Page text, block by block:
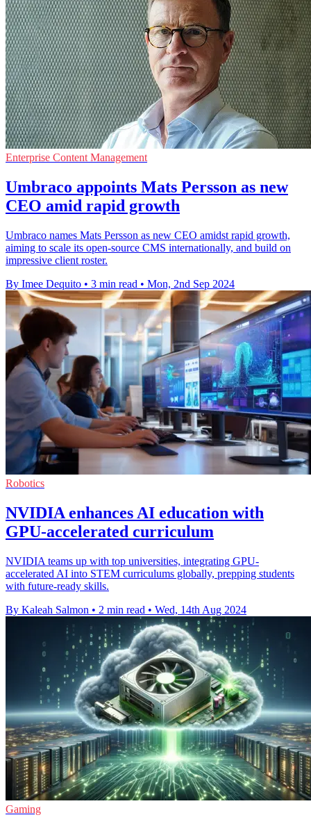
Enterprise Content Management
Umbraco appoints Mats Persson as new
CEO amid rapid growth
Umbraco names Mats Persson as new CEO amidst rapid growth,
aiming to scale its open-source CMS internationally, and build on
impressive client roster.
By Imee Dequito • 3 min read • Mon, 2nd Sep 2024
Robotics
NVIDIA enhances AI education with
GPU-accelerated curriculum
NVIDIA teams up with top universities, integrating GPU-
accelerated AI into STEM curriculums globally, prepping students
with future-ready skills.
By Kaleah Salmon • 2 min read • Wed, 14th Aug 2024
Gaming